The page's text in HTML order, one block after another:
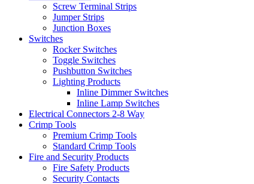
Screw Terminal Strips
Jumper Strips
Junction Boxes
Switches
Rocker Switches
Toggle Switches
Pushbutton Switches
Lighting Products
Inline Dimmer Switches
Inline Lamp Switches
Electrical Connectors 2-8 Way
Crimp Tools
Premium Crimp Tools
Standard Crimp Tools
Fire and Security Products
Fire Safety Products
Security Contacts